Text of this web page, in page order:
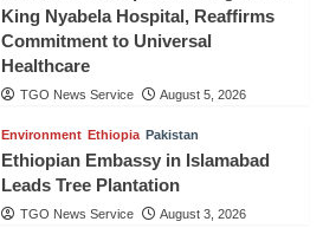
King Nyabela Hospital, Reaffirms
Commitment to Universal
Healthcare
TGO News Service August 5, 2026
Environment Ethiopia Pakistan
Ethiopian Embassy in Islamabad
Leads Tree Plantation
TGO News Service August 3, 2026